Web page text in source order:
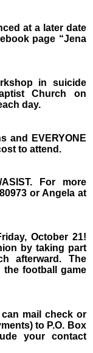
at a later date
page “Jena
in suicide
Church on
day.
and EVERYONE
to attend.
For more
or Angela at
October 21!
by taking part
afterward. The
football game
mail check or
to P.O. Box
your contact